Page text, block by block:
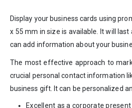
Display your business cards using
x 55 mm in size is available. It will
can add information about your
The most effective approach to
crucial personal contact information
business gift. It can be personalized
Excellent as a corporate